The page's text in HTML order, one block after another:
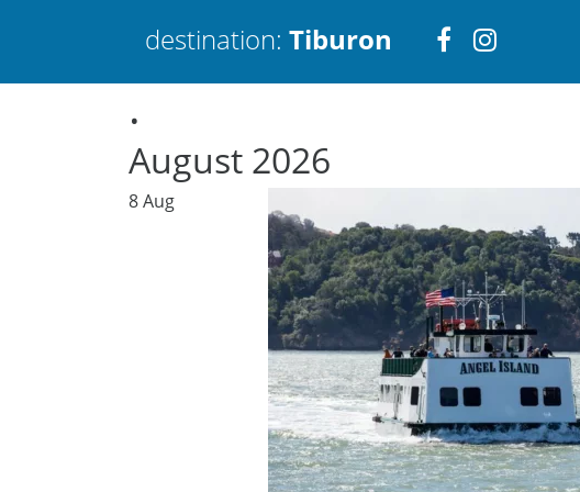
destination: Tiburon VisitVisit
PRESS ENTER TO SEARCH
.
August 2026
8Aug